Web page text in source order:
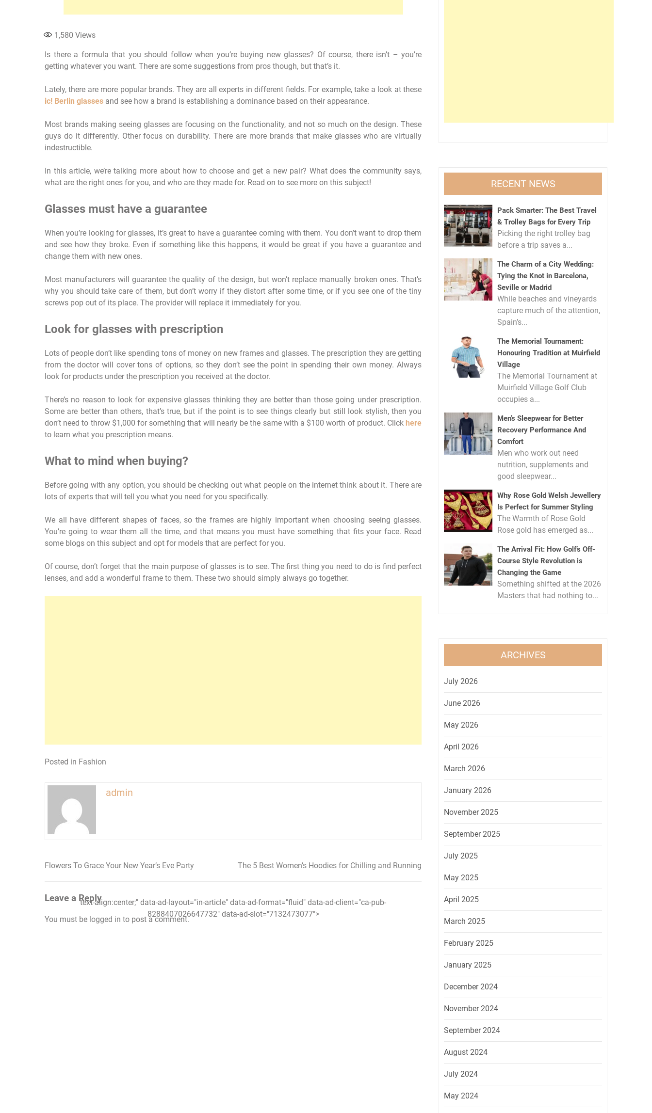
1,580 Views
Is there a formula that you should follow when you’re buying new glasses? Of course, there isn’t – you’re
getting whatever you want. There are some suggestions from pros though, but that’s it.
Lately, there are more popular brands. They are all experts in different fields. For example, take a look at these
ic! Berlin glasses and see how a brand is establishing a dominance based on their appearance.
Most brands making seeing glasses are focusing on the functionality, and not so much on the design. These
guys do it differently. Other focus on durability. There are more brands that make glasses who are virtually
indestructible.
In this article, we’re talking more about how to choose and get a new pair? What does the community says,
what are the right ones for you, and who are they made for. Read on to see more on this subject!
Glasses must have a guarantee
When you’re looking for glasses, it’s great to have a guarantee coming with them. You don’t want to drop them
and see how they broke. Even if something like this happens, it would be great if you have a guarantee and
change them with new ones.
Most manufacturers will guarantee the quality of the design, but won’t replace manually broken ones. That’s
why you should take care of them, but don’t worry if they distort after some time, or if you see one of the tiny
screws pop out of its place. The provider will replace it immediately for you.
Look for glasses with prescription
Lots of people don’t like spending tons of money on new frames and glasses. The prescription they are getting
from the doctor will cover tons of options, so they don’t see the point in spending their own money. Always
look for products under the prescription you received at the doctor.
There’s no reason to look for expensive glasses thinking they are better than those going under prescription.
Some are better than others, that’s true, but if the point is to see things clearly but still look stylish, then you
don’t need to throw $1,000 for something that will nearly be the same with a $100 worth of product. Clickhere
to learn what you prescription means.
What to mind when buying?
Before going with any option, you should be checking out what people on the internet think about it. There are
lots of experts that will tell you what you need for you specifically.
We all have different shapes of faces, so the frames are highly important when choosing seeing glasses.
You’re going to wear them all the time, and that means you must have something that fits your face. Read
some blogs on this subject and opt for models that are perfect for you.
Of course, don’t forget that the main purpose of glasses is to see. The first thing you need to do is find perfect
lenses, and add a wonderful frame to them. These two should simply always go together.
text-align:center;" data-ad-layout="in-article" data-ad-format="fluid" data-ad-client="ca-pub-
8288407026647732" data-ad-slot="7132473077">
Posted in Fashion
admin
Post
Flowers To Grace Your New Year’s Eve Party The 5 Best Women’s Hoodies for Chilling and Running
Leave a Reply
You must be logged in to post a comment.
RECENT NEWS
Pack Smarter: The Best Travel
& Trolley Bags for Every Trip
Picking the right trolley bag
before a trip saves a...
The Charm of a City Wedding:
Tying the Knot in Barcelona,
Seville or Madrid
While beaches and vineyards
capture much of the attention,
Spain’s...
The Memorial Tournament:
Honouring Tradition at Muirfield
Village
The Memorial Tournament at
Muirfield Village Golf Club
occupies a...
Men’s Sleepwear for Better
Recovery Performance And
Comfort
Men who work out need
nutrition, supplements and
good sleepwear...
Why Rose Gold Welsh Jewellery
Is Perfect for Summer Styling
The Warmth of Rose Gold
Rose gold has emerged as...
The Arrival Fit: How Golf’s Off-
Course Style Revolution is
Changing the Game
Something shifted at the 2026
Masters that had nothing to...
ARCHIVES
July 2026
June 2026
May 2026
April 2026
March 2026
January 2026
November 2025
September 2025
July 2025
May 2025
April 2025
March 2025
February 2025
January 2025
December 2024
November 2024
September 2024
August 2024
July 2024
May 2024